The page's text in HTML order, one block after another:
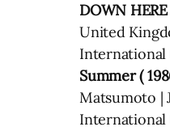
DOWN HERE
United
International
Summer (
Matsumoto |
International